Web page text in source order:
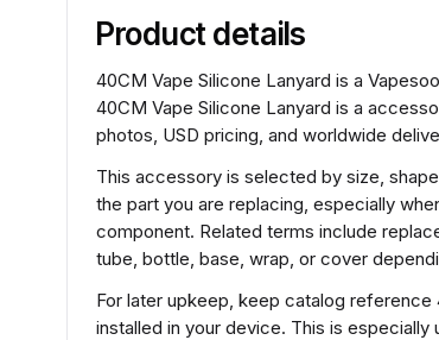
Product details
40CM Vape Silicone Lanyard is a
40CM Vape Silicone Lanyard is a
photos, USD pricing, and worldwide
This accessory is selected by size,
the part you are replacing, especially
component. Related terms include
tube, bottle, base, wrap, or cover
For later upkeep, keep catalog
installed in your device. This is